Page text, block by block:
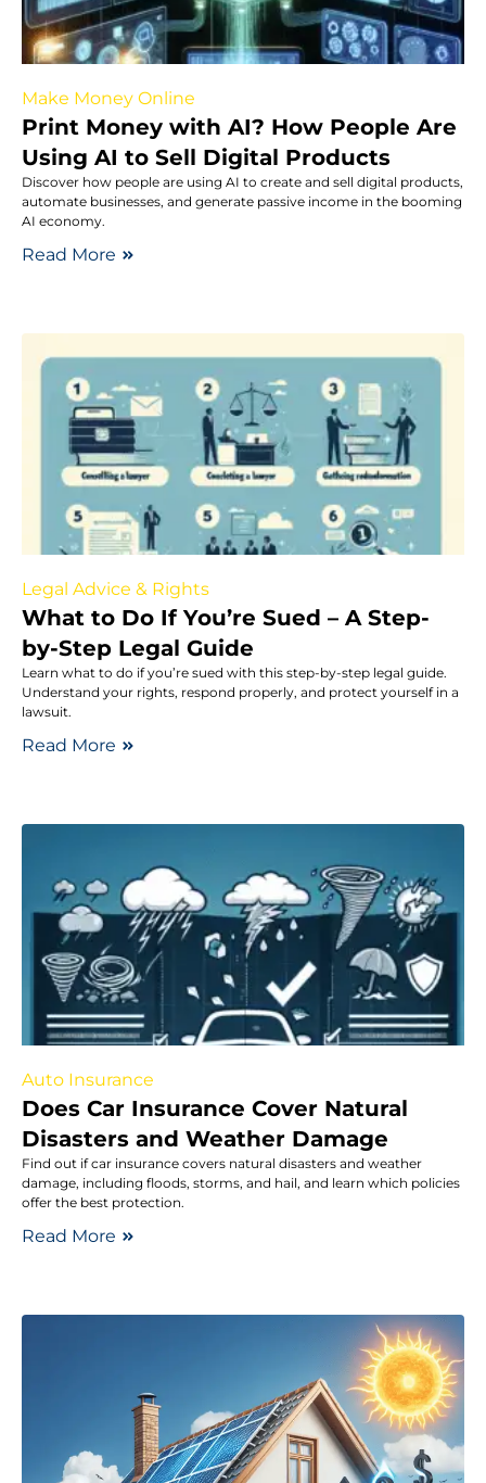
Make Money Online
Print Money with AI? How People Are
Using AI to Sell Digital Products
Discover how people are using AI to create and sell digital products,
automate businesses, and generate passive income in the booming
AI economy.
Read More
Legal Advice & Rights
What to Do If You’re Sued – A Step-
by-Step Legal Guide
Learn what to do if you’re sued with this step-by-step legal guide.
Understand your rights, respond properly, and protect yourself in a
lawsuit.
Read More
Auto Insurance
Does Car Insurance Cover Natural
Disasters and Weather Damage
Find out if car insurance covers natural disasters and weather
damage, including floods, storms, and hail, and learn which policies
offer the best protection.
Read More